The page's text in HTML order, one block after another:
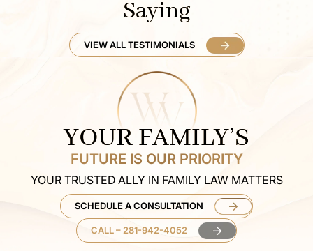
Saying
VIEW ALL TESTIMONIALS
YOUR FAMILY’S
FUTURE IS OUR PRIORITY
YOUR TRUSTED ALLY IN FAMILY LAW MATTERS
SCHEDULE A CONSULTATION
CALL – 281-942-4052